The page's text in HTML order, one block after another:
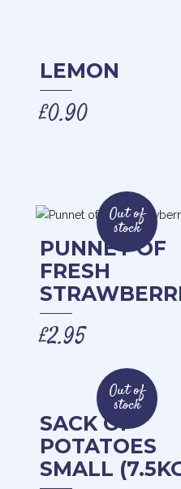
LEMON
£0.90
Out of
stock
PUNNET OF
FRESH
£2.95
Out of
stock
SACK OF
POTATOES
SMALL